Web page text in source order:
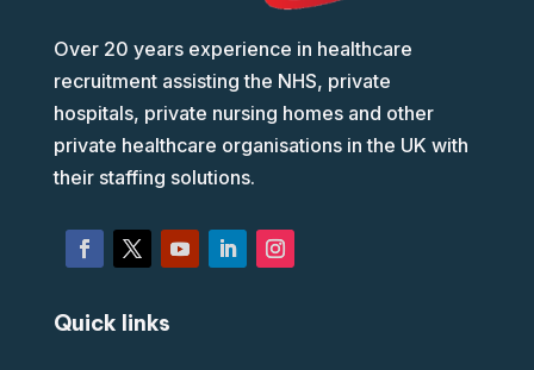
Over 20 years experience in healthcare
recruitment assisting the NHS, private
hospitals, private nursing homes and other
private healthcare organisations in the UK with
their staffing solutions.
Quick links